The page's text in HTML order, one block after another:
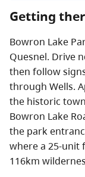
Getting
Bowron Lake
Quesnel. Drive
then follow
through Wells.
the historic
Bowron Lake
the park
where a 25-
116km